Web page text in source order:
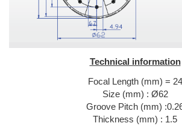
Technical information
Focal Length (mm) = 24
Size (mm) : Ø62
Groove Pitch (mm)
Thickness (mm) : 1.5